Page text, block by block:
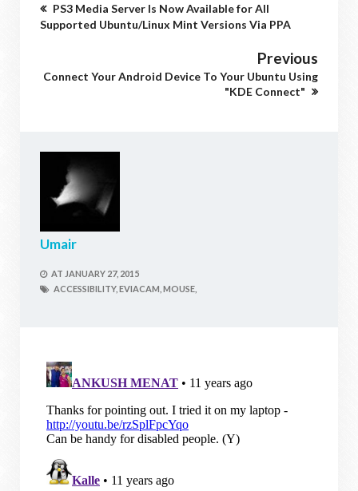
PS3 Media Server Is Now Available for All
Supported Ubuntu/Linux Mint Versions Via PPA
Previous
Connect Your Android Device To Your Ubuntu Using
"KDE Connect"
Umair
AT JANUARY 27, 2015
ACCESSIBILITY, EVIACAM, MOUSE,